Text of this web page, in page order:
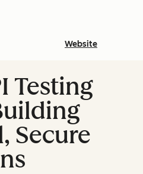
Website
Testing
Secure